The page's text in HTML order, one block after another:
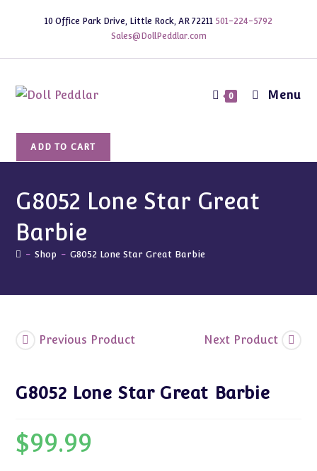
10 Office Park Drive, Little Rock, AR 72211 501-224-5792
Sales@DollPeddlar.com
0 Menu
Great
Barbie
quantity
ADD TO CART
G8052 Lone Star Great
Barbie
- Shop - G8052 Lone Star Great Barbie
Previous Product Next Product
G8052 Lone Star Great Barbie
$99.99